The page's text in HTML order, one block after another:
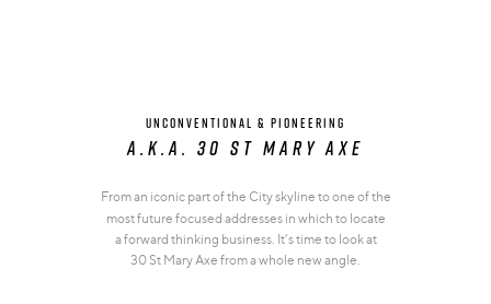
UNCONVENTIONAL & PIONEERING
A.K.A. 30 st mary axe
From an iconic part of the City skyline to one of the
most future focused addresses in which to locate
a forward thinking business. It’s time to look at
30 St Mary Axe from a whole new angle.